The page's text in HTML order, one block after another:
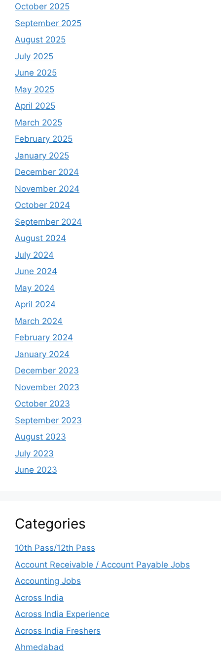
October 2025
September 2025
August 2025
July 2025
June 2025
May 2025
April 2025
March 2025
February 2025
January 2025
December 2024
November 2024
October 2024
September 2024
August 2024
July 2024
June 2024
May 2024
April 2024
March 2024
February 2024
January 2024
December 2023
November 2023
October 2023
September 2023
August 2023
July 2023
June 2023
Categories
10th Pass/12th Pass
Account Receivable / Account Payable Jobs
Accounting Jobs
Across India
Across India Experience
Across India Freshers
Ahmedabad